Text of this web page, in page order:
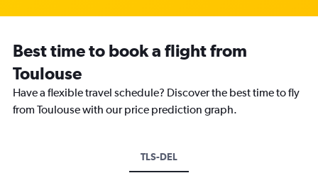
Best time to book a flight from
Toulouse
Have a flexible travel schedule? Discover the best time to fly
from Toulouse with our price prediction graph.
TLS-DEL